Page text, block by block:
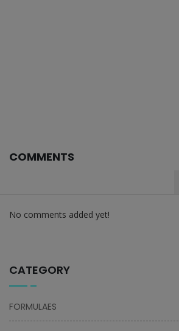
COMMENTS
No comments added yet!
CATEGORY
FORMULAES